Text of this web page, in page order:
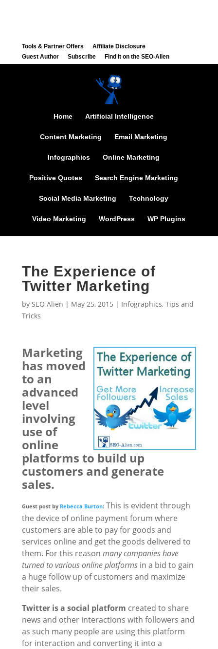
Tools & Partner Offers
Affiliate Disclosure
Guest Author
Subscribe Find it on the SEO-Alien
Home Artificial Intelligence
Content Marketing Email Marketing
Infographics Online Marketing
Positive Quotes Search Engine Marketing
Social Media Marketing Technology
Video Marketing WordPress WP Plugins
The Experience of
Twitter Marketing
by SEO Alien | May 25, 2015 | Infographics, Tips and
Tricks
Marketing
has moved
to an
advanced
level
involving
use of
online
platforms to build up
customers and generate
sales.
Guest post by Rebecca Burton:This is evident through
the device of online payment forum where
customers are able to pay for goods and
services online and get the goods delivered to
them. For this reason many companies have
turned to various online platformsin a bid to gain
a huge follow up of customers and maximize
their sales.
Twitter is a social platform created to share
news and other interactions with followers and
as such many people are using this platform
for interaction and converting it into a